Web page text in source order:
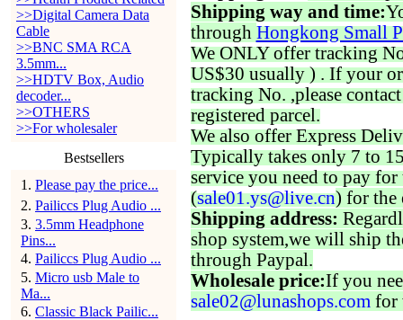
>>Digital Camera Data
Cable
>>BNC SMA RCA
3.5mm...
>>HDTV Box, Audio
decoder...
>>OTHERS
>>For wholesaler
Bestsellers
1 . Please pay the price...
2. Pailiccs Plug Audio ...
3. 3.5mm Headphone
Pins...
4. Pailiccs Plug Audio ...
5. Micro usb Male to
Ma...
6. Classic Black Pailic...
Shipping way and time:
through Hongkong Small
We ONLY offer tracking
US$30 usually ) . If your
tracking No. ,please
registered parcel.
We also offer Express
Typically takes only 7 to
service you need to pay for
(sale01.ys@live.cn) for the
Shipping address:
shop system,we will ship
through Paypal.
Wholesale price:If you
sale02@lunashops.com for